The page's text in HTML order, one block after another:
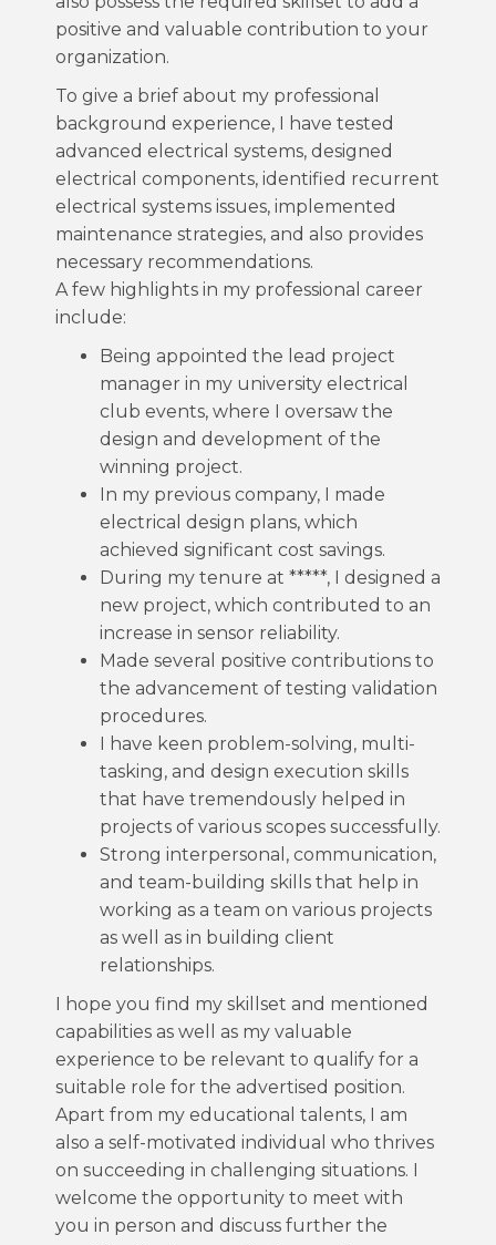
positive and valuable contribution to your
organization.
To give a brief about my professional
background experience, I have tested
advanced electrical systems, designed
electrical components, identified recurrent
electrical systems issues, implemented
maintenance strategies, and also provides
necessary recommendations.
A few highlights in my professional career
include:
Being appointed the lead project
manager in my university electrical
club events, where I oversaw the
design and development of the
winning project.
In my previous company, I made
electrical design plans, which
achieved significant cost savings.
During my tenure at *****, I designed a
new project, which contributed to an
increase in sensor reliability.
Made several positive contributions to
the advancement of testing validation
procedures.
I have keen problem-solving, multi-
tasking, and design execution skills
that have tremendously helped in
projects of various scopes successfully.
Strong interpersonal, communication,
and team-building skills that help in
working as a team on various projects
as well as in building client
relationships.
I hope you find my skillset and mentioned
capabilities as well as my valuable
experience to be relevant to qualify for a
suitable role for the advertised position.
Apart from my educational talents, I am
also a self-motivated individual who thrives
on succeeding in challenging situations. I
welcome the opportunity to meet with
you in person and discuss further the